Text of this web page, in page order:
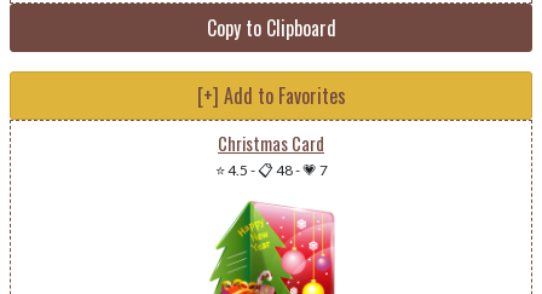
Copy to Clipboard
[+] Add to Favorites
Christmas Card
⭐ 4.5 -📋 48-💗 7